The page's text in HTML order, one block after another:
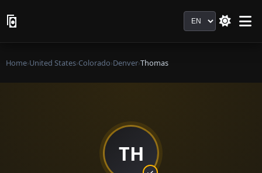
Language
Home›United States›Colorado›Denver›Thomas
TH